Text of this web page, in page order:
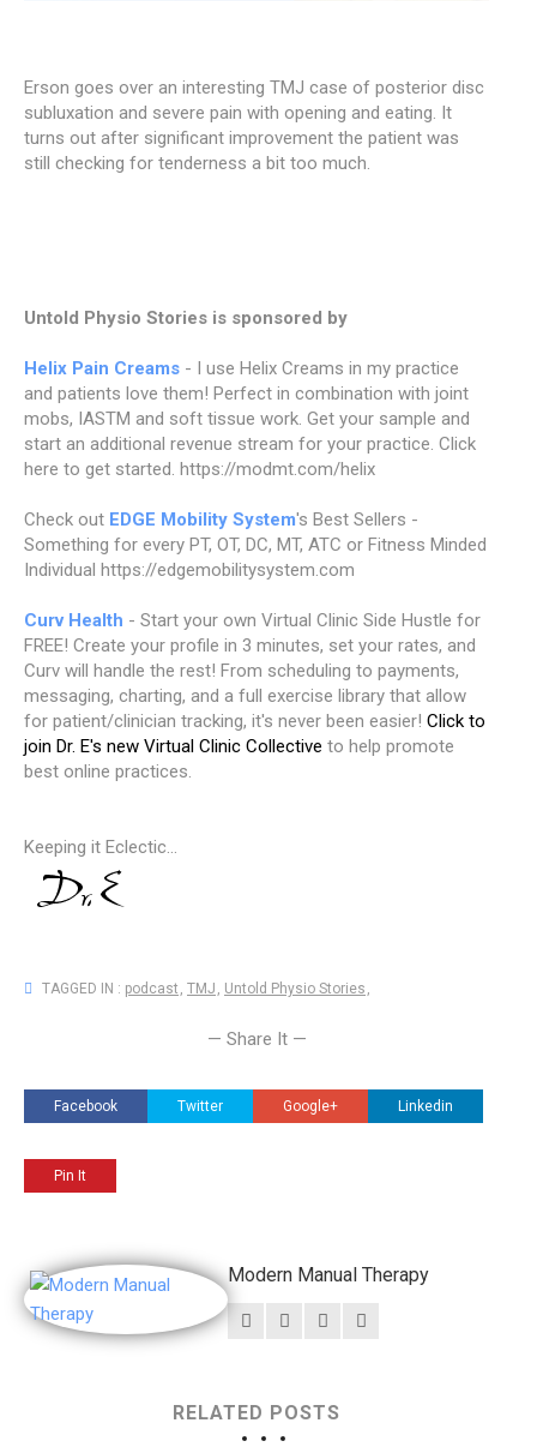
Erson goes over an interesting TMJ case of posterior disc
subluxation and severe pain with opening and eating. It
turns out after significant improvement the patient was
still checking for tenderness a bit too much.
Untold Physio Stories is sponsored by
Helix Pain Creams - I use Helix Creams in my practice
and patients love them! Perfect in combination with joint
mobs, IASTM and soft tissue work. Get your sample and
start an additional revenue stream for your practice. Click
here to get started. https://modmt.com/helix
Check out EDGE Mobility System's Best Sellers -
Something for every PT, OT, DC, MT, ATC or Fitness Minded
Individual https://edgemobilitysystem.com
Curv Health - Start your own Virtual Clinic Side Hustle for
FREE! Create your profile in 3 minutes, set your rates, and
Curv will handle the rest! From scheduling to payments,
messaging, charting, and a full exercise library that allow
for patient/clinician tracking, it's never been easier! Click to
join Dr. E's new Virtual Clinic Collective to help promote
best online practices.
Keeping it Eclectic...
TAGGED IN : podcast , TMJ , Untold Physio Stories ,
— Share It —
Facebook Twitter Google+ Linkedin
Pin It
Modern Manual Therapy
RELATED POSTS